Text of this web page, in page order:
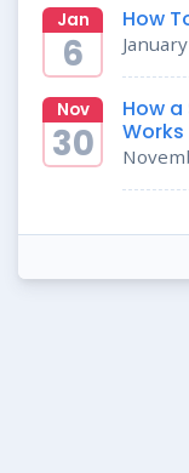
Jan
6
How
Nov
30
How
Works